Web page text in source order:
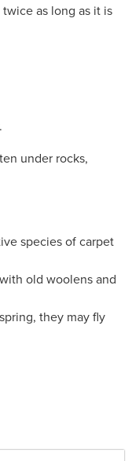
as long as it is
under rocks,
species of carpet
old woolens and
they may fly